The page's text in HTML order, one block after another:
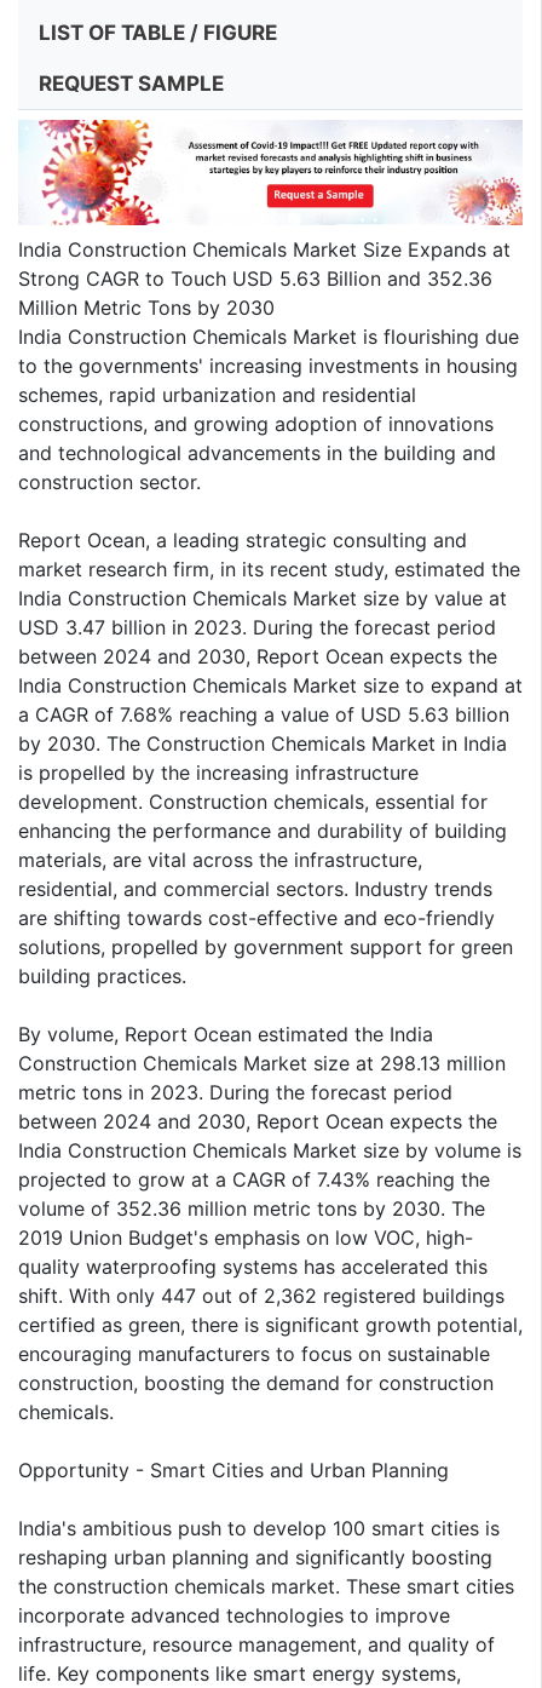
LIST OF TABLE / FIGURE
REQUEST SAMPLE
India Construction Chemicals Market Size Expands at
Strong CAGR to Touch USD 5.63 Billion and 352.36
Million Metric Tons by 2030
India Construction Chemicals Market is flourishing due
to the governments' increasing investments in housing
schemes, rapid urbanization and residential
constructions, and growing adoption of innovations
and technological advancements in the building and
construction sector.
Report Ocean, a leading strategic consulting and
market research firm, in its recent study, estimated the
India Construction Chemicals Market size by value at
USD 3.47 billion in 2023. During the forecast period
between 2024 and 2030, Report Ocean expects the
India Construction Chemicals Market size to expand at
a CAGR of 7.68% reaching a value of USD 5.63 billion
by 2030. The Construction Chemicals Market in India
is propelled by the increasing infrastructure
development. Construction chemicals, essential for
enhancing the performance and durability of building
materials, are vital across the infrastructure,
residential, and commercial sectors. Industry trends
are shifting towards cost-effective and eco-friendly
solutions, propelled by government support for green
building practices.
By volume, Report Ocean estimated the India
Construction Chemicals Market size at 298.13 million
metric tons in 2023. During the forecast period
between 2024 and 2030, Report Ocean expects the
India Construction Chemicals Market size by volume is
projected to grow at a CAGR of 7.43% reaching the
volume of 352.36 million metric tons by 2030. The
2019 Union Budget's emphasis on low VOC, high-
quality waterproofing systems has accelerated this
shift. With only 447 out of 2,362 registered buildings
certified as green, there is significant growth potential,
encouraging manufacturers to focus on sustainable
construction, boosting the demand for construction
chemicals.
Opportunity - Smart Cities and Urban Planning
India's ambitious push to develop 100 smart cities is
reshaping urban planning and significantly boosting
the construction chemicals market. These smart cities
incorporate advanced technologies to improve
infrastructure, resource management, and quality of
life. Key components like smart energy systems,